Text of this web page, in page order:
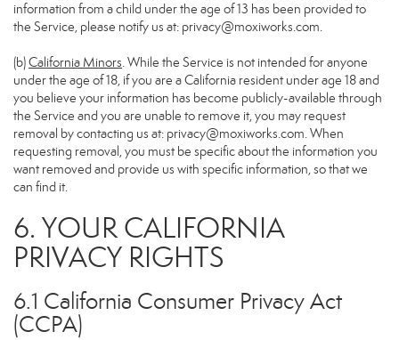
information from a child under the age of 13 has been provided to
the Service, please notify us at: privacy@moxiworks.com.
(b)California Minors. While the Service is not intended for anyone
under the age of 18, if you are a California resident under age 18 and
you believe your information has become publicly-available through
the Service and you are unable to remove it, you may request
removal by contacting us at: privacy@moxiworks.com. When
requesting removal, you must be specific about the information you
want removed and provide us with specific information, so that we
can find it.
6. YOUR CALIFORNIA
PRIVACY RIGHTS
6.1 California Consumer Privacy Act
(CCPA)